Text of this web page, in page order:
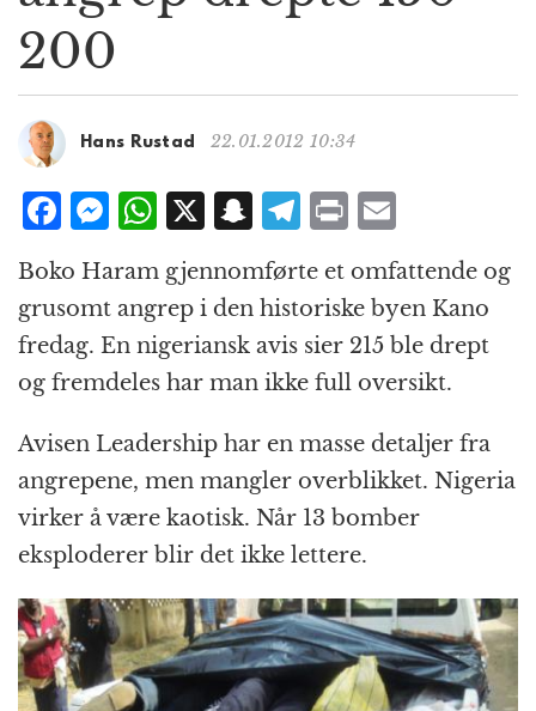
i
n
200
Hans Rustad 22.01.2012 10:34
F
c
e
b
o
o
k
M
ss
e
n
g
e
r
W
h
at
s
A
p
p
X S
n
a
p
c
h
at
T
e
g
r
a
m
P
n
t
m
ai
l
Boko Haram gjennomførte et omfattende og
grusomt angrep i den historiske byen Kano
fredag. En nigeriansk avis sier 215 ble drept
og fremdeles har man ikke full oversikt.
Avisen Leadership har en masse detaljer fra
angrepene, men mangler overblikket. Nigeria
virker å være kaotisk. Når 13 bomber
eksploderer blir det ikke lettere.